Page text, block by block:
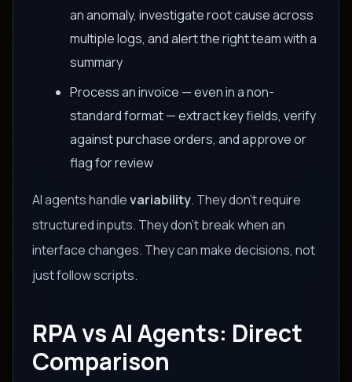
an anomaly, investigate root cause across
multiple logs, and alert the right team with a
summary
Process an invoice — even in a non-
standard format — extract key fields, verify
against purchase orders, and approve or
flag for review
AI agents handlevariability. They don't require
structured inputs. They don't break when an
interface changes. They can make decisions, not
just follow scripts.
RPA vs AI Agents: Direct
Comparison